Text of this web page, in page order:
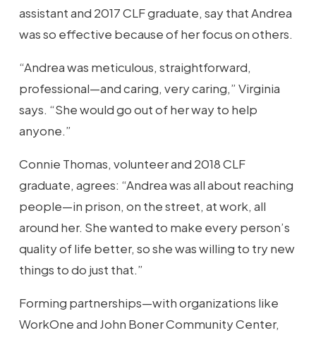
assistant and 2017 CLF graduate, say that Andrea
was so effective because of her focus on others.
“Andrea was meticulous, straightforward,
professional—and caring, very caring,” Virginia
says. “She would go out of her way to help
anyone.”
Connie Thomas, volunteer and 2018 CLF
graduate, agrees: “Andrea was all about reaching
people—in prison, on the street, at work, all
around her. She wanted to make every person’s
quality of life better, so she was willing to try new
things to do just that.”
Forming partnerships—with organizations like
WorkOne and John Boner Community Center,